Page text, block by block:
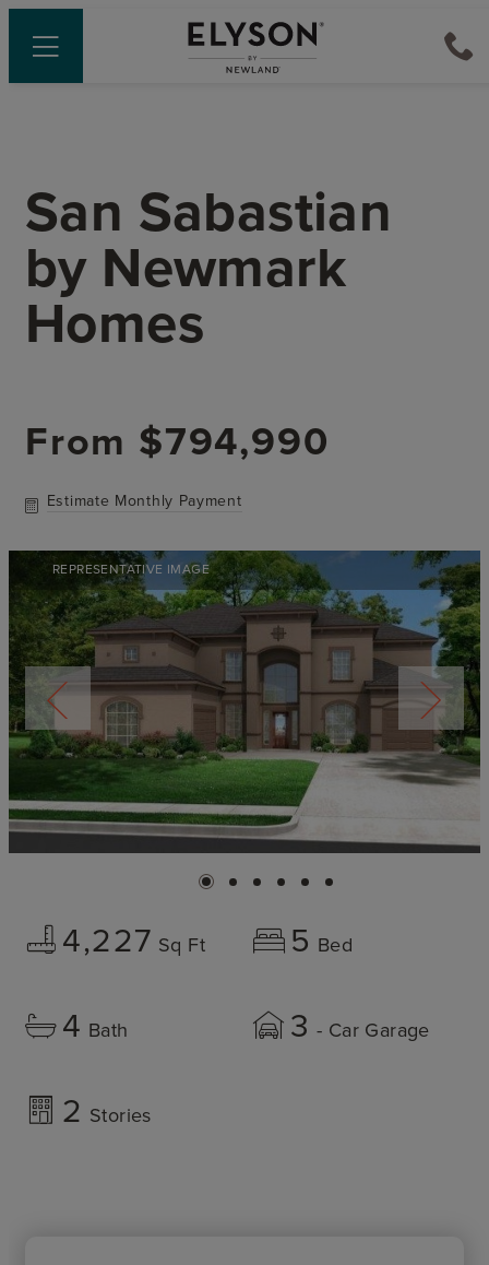
San Sabastian
by Newmark
Homes
From $794,990
Estimate Monthly Payment
REPRESENTATIVE IMAGE
4,227 Sq Ft 5 Bed
4 Bath 3 - Car Garage
2 Stories